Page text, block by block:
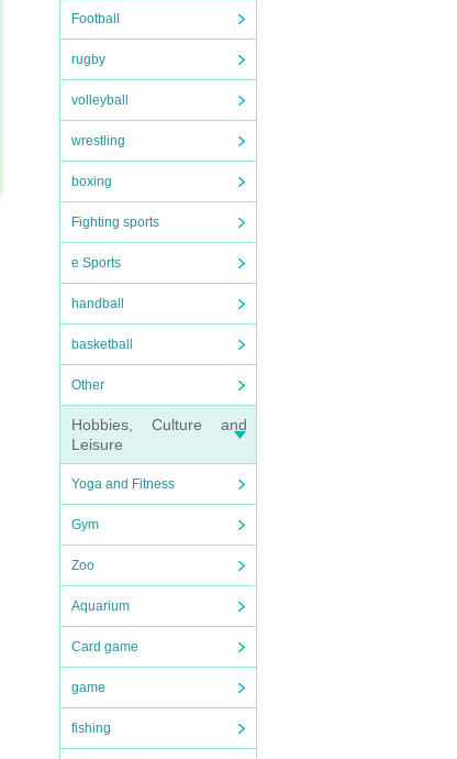
Football
rugby
volleyball
wrestling
boxing
Fighting sports
e Sports
handball
basketball
Other
Hobbies, Culture and
Leisure
Yoga and Fitness
Gym
Zoo
Aquarium
Card game
game
fishing